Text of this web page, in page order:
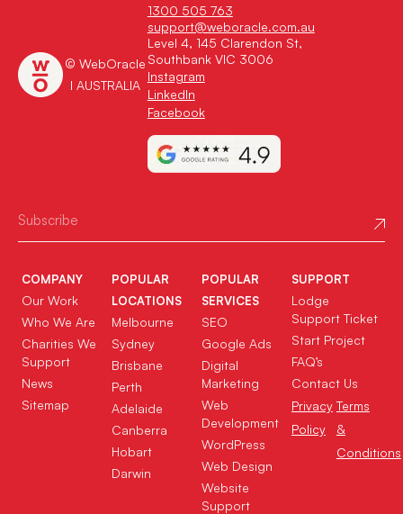
© WebOracle
I AUSTRALIA
1300 505 763
support@weboracle.com.au
Level 4, 145 Clarendon St,
Southbank VIC 3006
Instagram
LinkedIn
Facebook
COMPANY
Our Work
Who We Are
Charities We
Support
News
Sitemap
POPULAR
LOCATIONS
Melbourne
Sydney
Brisbane
Perth
Adelaide
Canberra
Hobart
Darwin
POPULAR
SERVICES
SEO
Google Ads
Digital
Marketing
Web
Development
WordPress
Web Design
Website
Support
SUPPORT
Lodge
Support Ticket
Start Project
FAQ’s
Contact Us
Privacy
Policy
Terms
&
Conditions